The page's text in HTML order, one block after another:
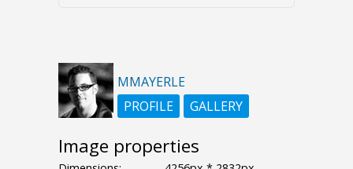
MMAYERLE
PROFILE
GALLERY
Image properties